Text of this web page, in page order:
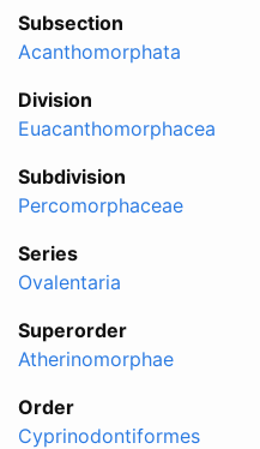
Subsection
Acanthomorphata
Division
Euacanthomorphacea
Subdivision
Percomorphaceae
Series
Ovalentaria
Superorder
Atherinomorphae
Order
Cyprinodontiformes